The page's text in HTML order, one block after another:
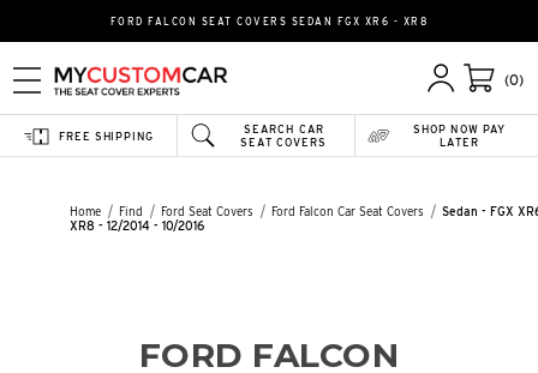
FORD FALCON SEAT COVERS SEDAN FGX XR6 - XR8
(0)
SEARCH CAR
SEAT COVERS
FREE SHIPPING
SHOP NOW PAY
LATER
Home Find Ford Seat Covers Ford Falcon Car Seat Covers
Sedan - FGX
XR8 - 12/2014 - 10/2016
FORD FALCON